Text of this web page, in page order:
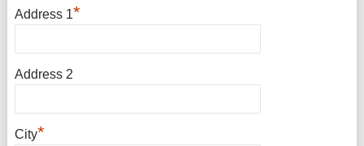
Address 1*
Address 2
City*